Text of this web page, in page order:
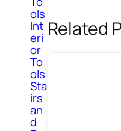
ols
Int
eri
or
To
ols
Sta
irs
an
d
Related